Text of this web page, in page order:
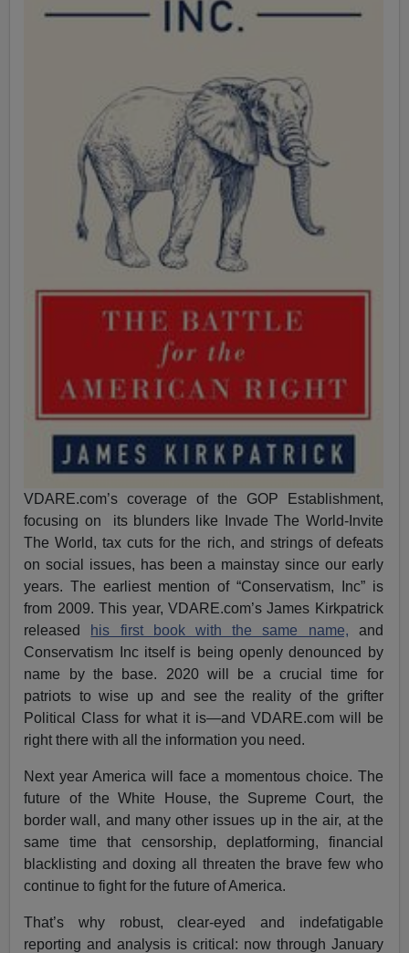
VDARE.com’s coverage of the GOP Establishment,
focusing on its blunders like Invade The World-Invite
The World, tax cuts for the rich, and strings of defeats
on social issues, has been a mainstay since our early
years. The earliest mention of “Conservatism, Inc” is
from 2009. This year, VDARE.com’s James Kirkpatrick
released his first book with the same name, and
Conservatism Inc itself is being openly denounced by
name by the base. 2020 will be a crucial time for
patriots to wise up and see the reality of the grifter
Political Class for what it is—and VDARE.com will be
right there with all the information you need.
Next year America will face a momentous choice. The
future of the White House, the Supreme Court, the
border wall, and many other issues up in the air, at the
same time that censorship, deplatforming, financial
blacklisting and doxing all threaten the brave few who
continue to fight for the future of America.
That’s why robust, clear-eyed and indefatigable
reporting and analysis is critical: now through January